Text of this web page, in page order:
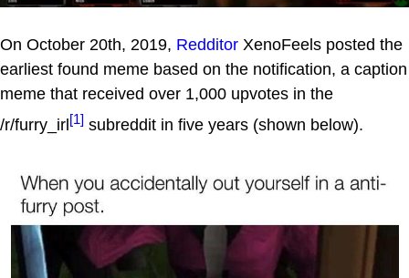
On October 20th, 2019, Redditor XenoFeels posted the
earliest found meme based on the notification, a caption
meme that received over 1,000 upvotes in the
/r/furry_irl [1] subreddit in five years (shown below).